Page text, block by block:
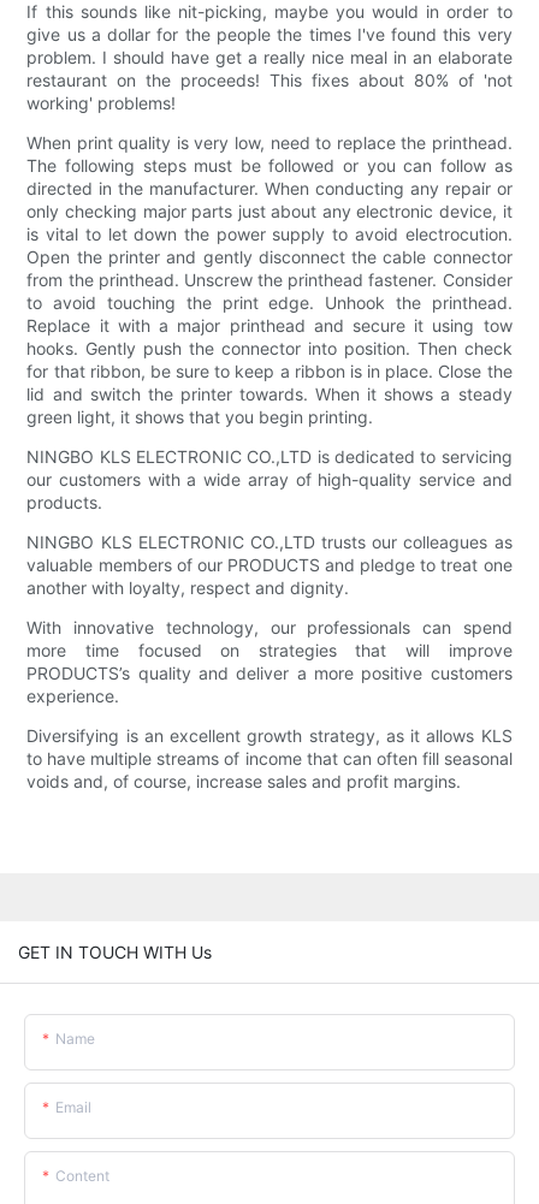
If this sounds like nit-picking, maybe you would in order to
give us a dollar for the people the times I've found this very
problem. I should have get a really nice meal in an elaborate
restaurant on the proceeds! This fixes about 80% of 'not
working' problems!
When print quality is very low, need to replace the printhead.
The following steps must be followed or you can follow as
directed in the manufacturer. When conducting any repair or
only checking major parts just about any electronic device, it
is vital to let down the power supply to avoid electrocution.
Open the printer and gently disconnect the cable connector
from the printhead. Unscrew the printhead fastener. Consider
to avoid touching the print edge. Unhook the printhead.
Replace it with a major printhead and secure it using tow
hooks. Gently push the connector into position. Then check
for that ribbon, be sure to keep a ribbon is in place. Close the
lid and switch the printer towards. When it shows a steady
green light, it shows that you begin printing.
NINGBO KLS ELECTRONIC CO.,LTD is dedicated to servicing
our customers with a wide array of high-quality service and
products.
NINGBO KLS ELECTRONIC CO.,LTD trusts our colleagues as
valuable members of our PRODUCTS and pledge to treat one
another with loyalty, respect and dignity.
With innovative technology, our professionals can spend
more time focused on strategies that will improve
PRODUCTS’s quality and deliver a more positive customers
experience.
Diversifying is an excellent growth strategy, as it allows KLS
to have multiple streams of income that can often fill seasonal
voids and, of course, increase sales and profit margins.
GET IN TOUCH WITH Us
Name
Email
Content